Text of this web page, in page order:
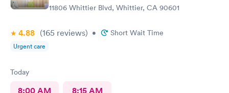
11806 Whittier Blvd, Whittier, CA 90601
4.88 (165 reviews) • Short Wait Time
Urgent care
Today
8:00 AM 8:15 AM